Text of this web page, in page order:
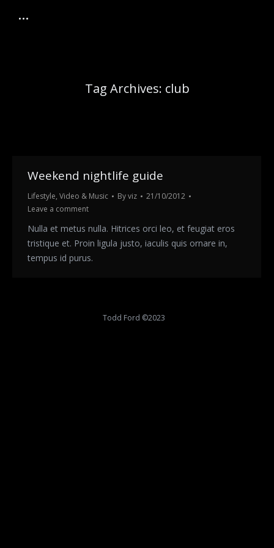
Tag Archives: club
Weekend nightlife guide
Lifestyle, Video & Music Byviz
21/10/2012
Leave a comment
Nulla et metus nulla. Hitrices orci leo, et feugiat eros
tristique et. Proin ligula justo, iaculis quis ornare in,
tempus id purus.
Todd Ford ©2023